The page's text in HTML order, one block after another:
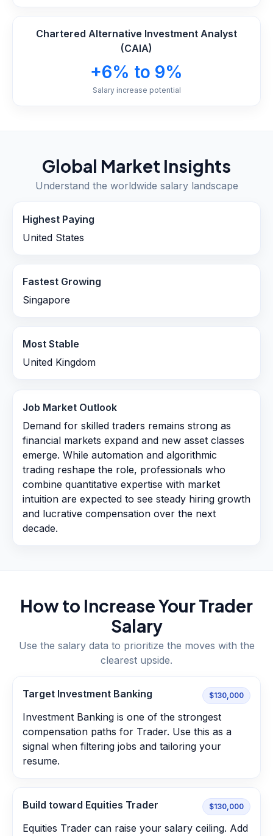
Chartered Alternative Investment Analyst
(CAIA)
+6% to 9%
Salary increase potential
Global Market Insights
Understand the worldwide salary landscape
Highest Paying
United States
Fastest Growing
Singapore
Most Stable
United Kingdom
Job Market Outlook
Demand for skilled traders remains strong as
financial markets expand and new asset classes
emerge. While automation and algorithmic
trading reshape the role, professionals who
combine quantitative expertise with market
intuition are expected to see steady hiring growth
and lucrative compensation over the next
decade.
How to Increase YourTrader
Salary
Use the salary data to prioritize the moves with the
clearest upside.
Target Investment Banking $130,000
Investment Banking is one of the strongest
compensation paths for Trader. Use this as a
signal when filtering jobs and tailoring your
resume.
Build toward Equities Trader $130,000
Equities Trader can raise your salary ceiling. Add